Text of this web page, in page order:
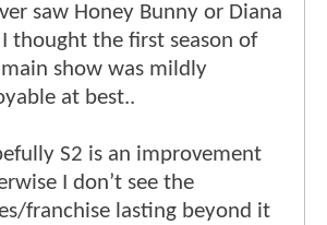
saw Honey Bunny or Diana
thought the first season of
show was mildly
at best..
S2 is an improvement
I don’t see the
franchise lasting beyond it